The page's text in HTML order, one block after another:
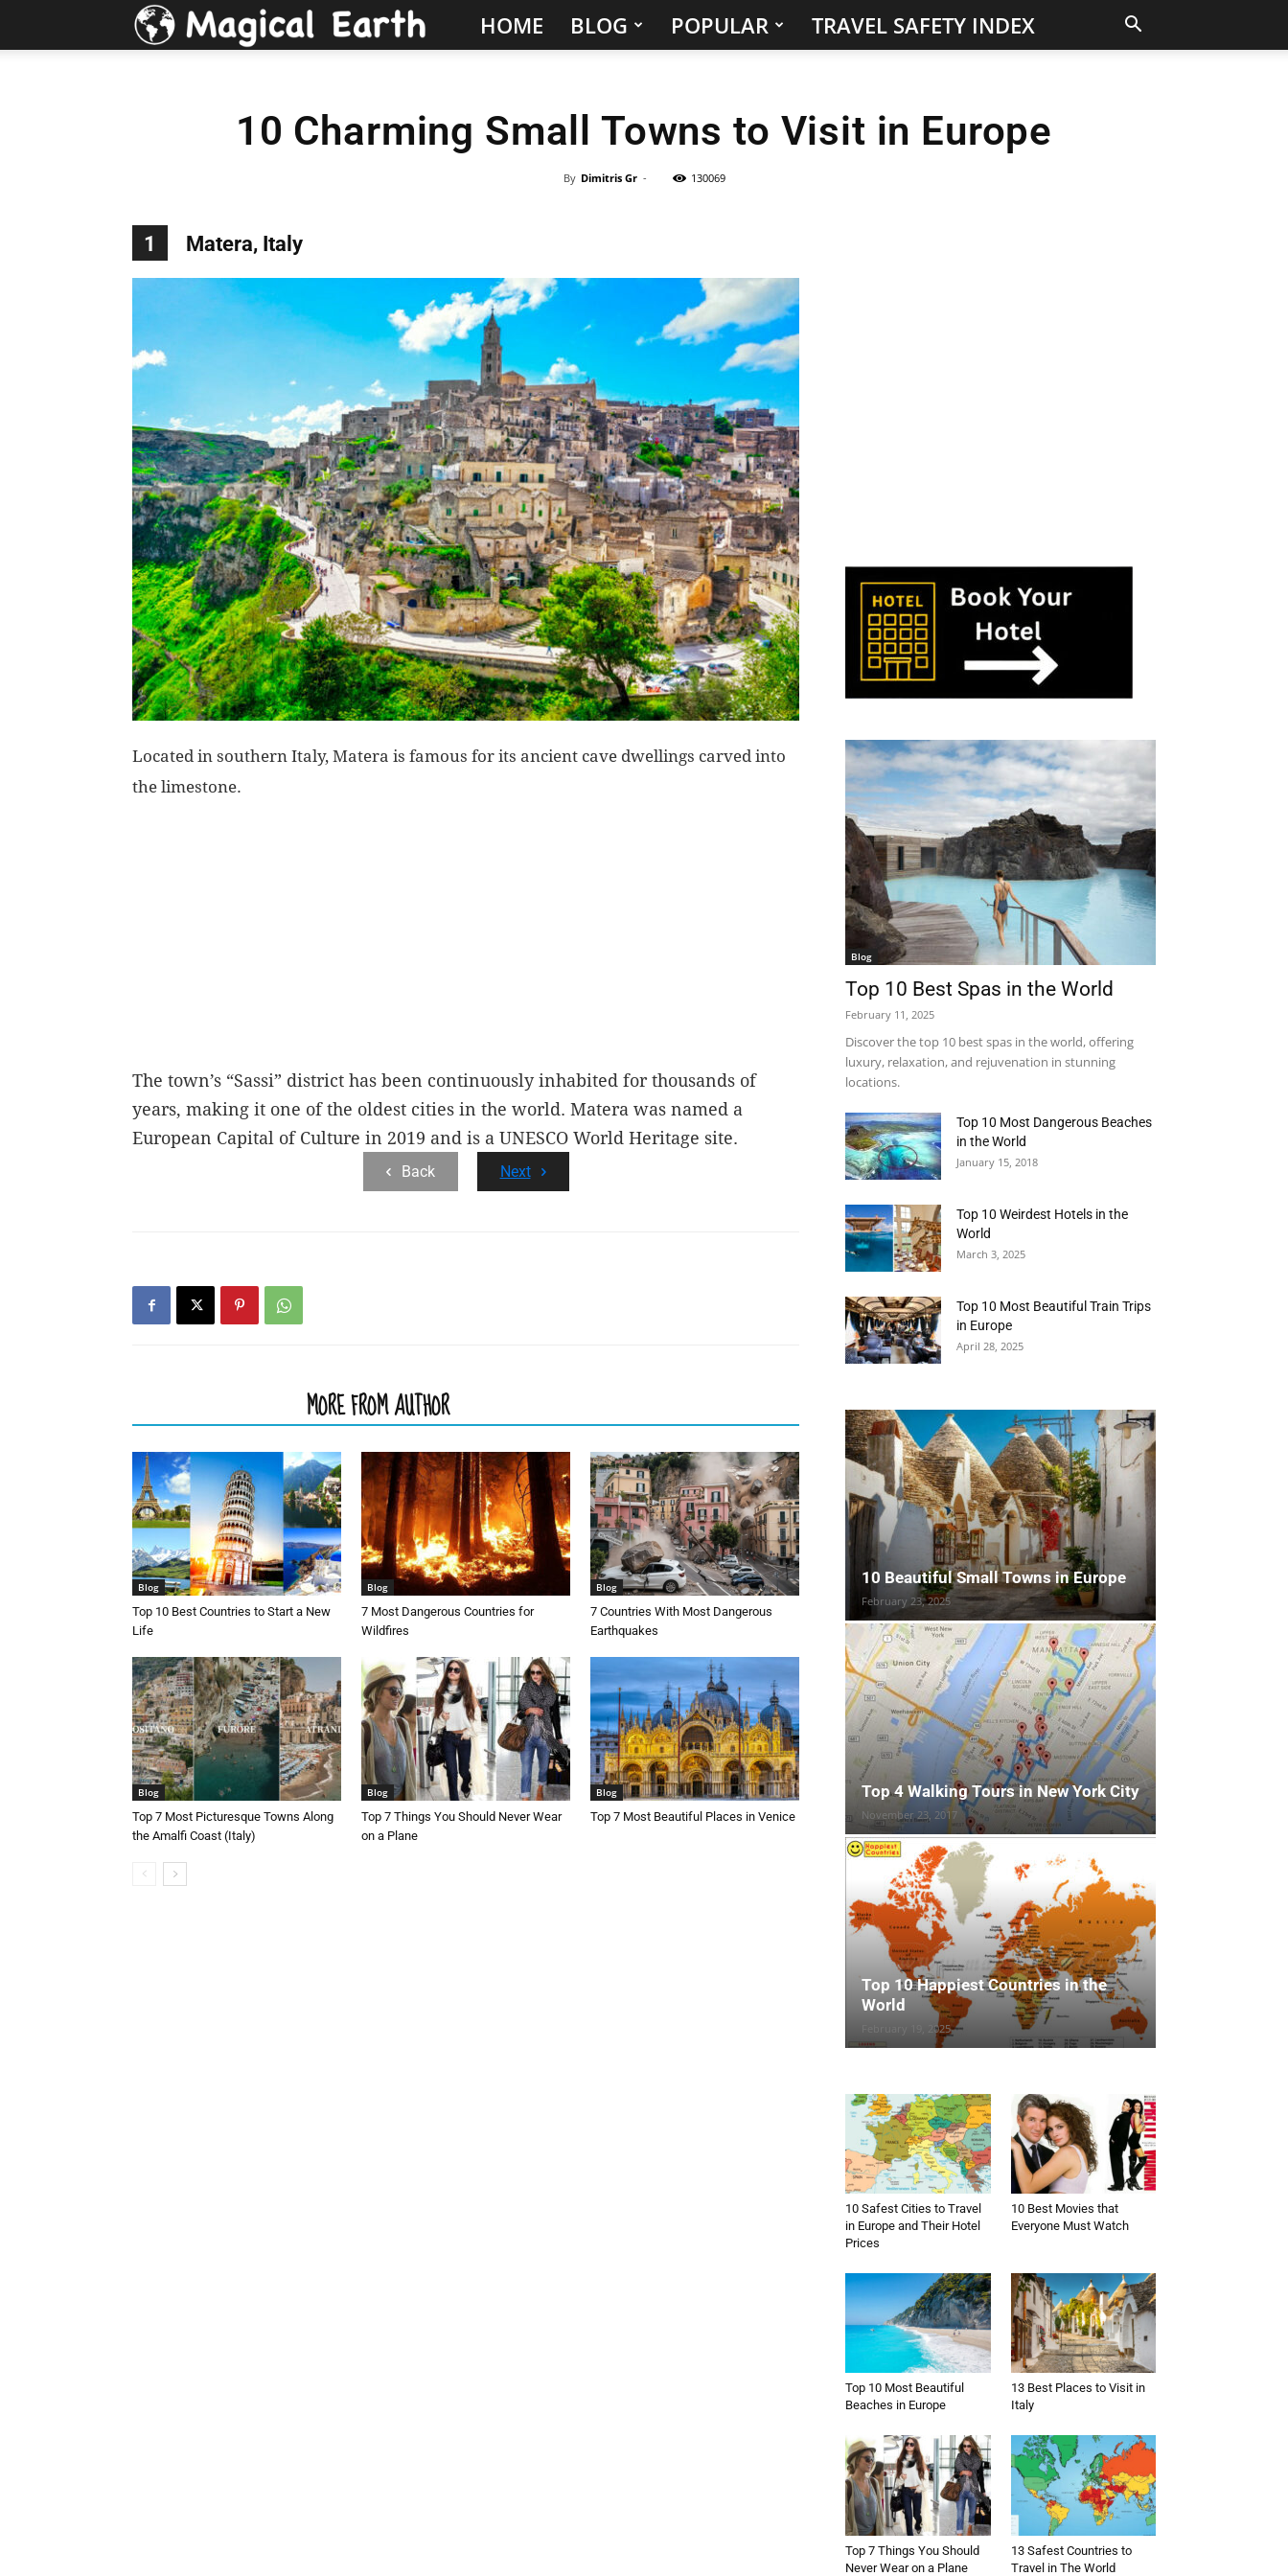
Hidden
&
Visit
the
World
|
Explo-
re
HOME BLOG POPULAR TRAVEL SAFETY INDEX
10 Charming Small Towns to Visit in Europe
By Dimitris Gr - 130069
1 Matera, Italy
Located in southern Italy, Matera is famous for its ancient cave dwellings carved into
the limestone.
The town’s “Sassi” district has been continuously inhabited for thousands of
years, making it one of the oldest cities in the world. Matera was named a
European Capital of Culture in 2019 and is a UNESCO World Heritage site.
Back Next
MORE FROM AUTHOR
Blog
Top 10 Best Countries to Start a New
Life
Blog
7 Most Dangerous Countries for
Wildfires
Blog
7 Countries With Most Dangerous
Earthquakes
Blog
Top 7 Most Picturesque Towns Along
the Amalfi Coast (Italy)
Blog
Top 7 Things You Should Never Wear
on a Plane
Blog
Top 7 Most Beautiful Places in Venice
Blog
Top 10 Best Spas in the World
February 11, 2025
Discover the top 10 best spas in the world, offering
luxury, relaxation, and rejuvenation in stunning
locations.
Top 10 Most Dangerous Beaches
in the World
January 15, 2018
Top 10 Weirdest Hotels in the
World
March 3, 2025
Top 10 Most Beautiful Train Trips
in Europe
April 28, 2025
10 Beautiful Small Towns in Europe
February 23, 2025
Top 4 Walking Tours in New York City
November 23, 2017
Top 10 Happiest Countries in the
World
February 19, 2025
10 Safest Cities to Travel
in Europe and Their Hotel
Prices
10 Best Movies that
Everyone Must Watch
Top 10 Most Beautiful
Beaches in Europe
13 Best Places to Visit in
Italy
Top 7 Things You Should
Never Wear on a Plane
13 Safest Countries to
Travel in The World